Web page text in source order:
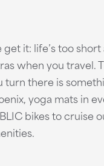
get it: life’s too
when you travel.
turn there is
yoga mats in
bikes to cruise